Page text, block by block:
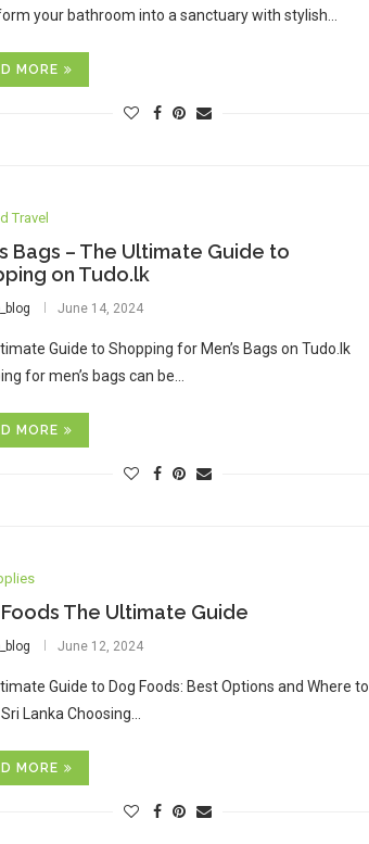
your bathroom into a sanctuary with stylish…
MORE
Travel
Bags – The Ultimate Guide to
on Tudo.lk
June 14, 2024
Guide to Shopping for Men’s Bags on Tudo.lk
for men’s bags can be…
MORE
The Ultimate Guide
June 12, 2024
Guide to Dog Foods: Best Options and Where to
Sri Lanka Choosing…
MORE